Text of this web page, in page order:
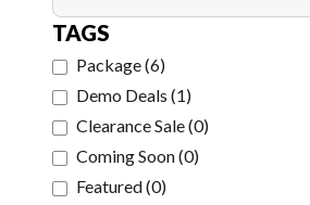
TAGS
Package(6)
Demo Deals (1)
Clearance Sale(0)
Coming Soon(0)
Featured(0)